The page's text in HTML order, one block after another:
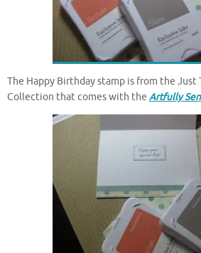
The Happy Birthday stamp is from the Just
Collection that comes with the Artfully